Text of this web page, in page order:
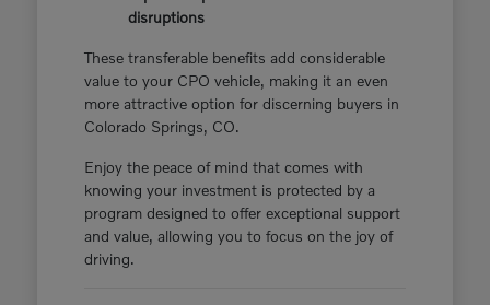
disruptions
These transferable benefits add considerable
value to your CPO vehicle, making it an even
more attractive option for discerning buyers in
Colorado Springs, CO.
Enjoy the peace of mind that comes with
knowing your investment is protected by a
program designed to offer exceptional support
and value, allowing you to focus on the joy of
driving.